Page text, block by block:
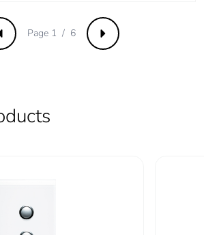
ENVEOLI2501001
Next
Page 1 / 6